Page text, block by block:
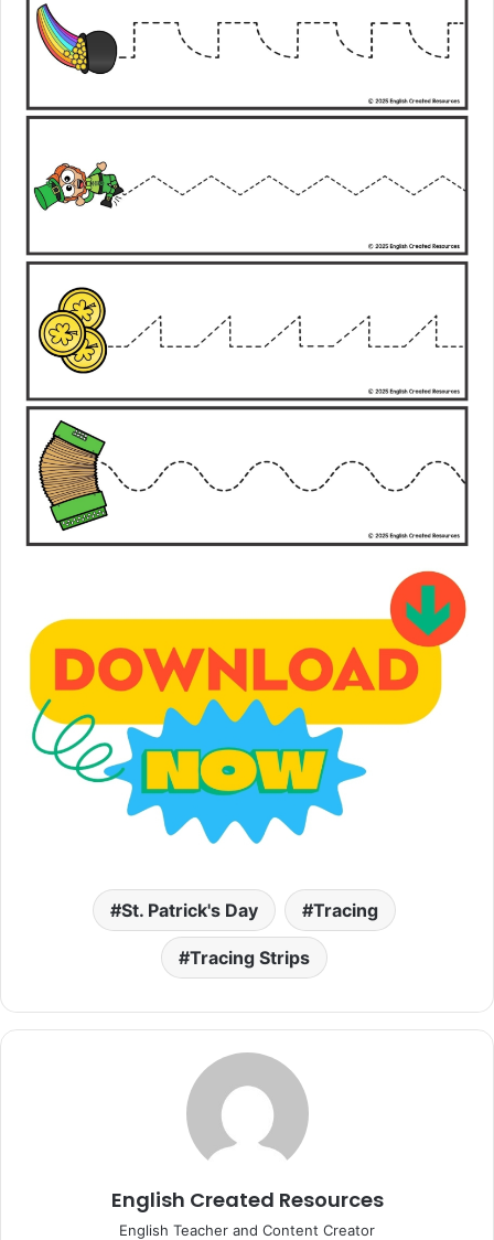
St. Patrick's Day Tracing
Tracing Strips
English Created Resources
English Teacher and Content Creator